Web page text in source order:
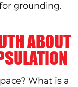
grounding.
ABOUT
What is a